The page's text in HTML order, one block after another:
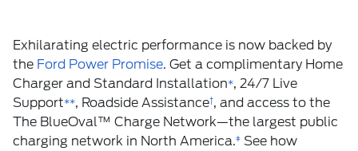
Exhilarating electric performance is now backed by
the Ford Power Promise. Get a complimentary Home
Charger and Standard Installation*, 24/7 Live
Support**, Roadside Assistance†, and access to the
The BlueOval™ Charge Network—the largest public
charging network in North America.ǂ See how